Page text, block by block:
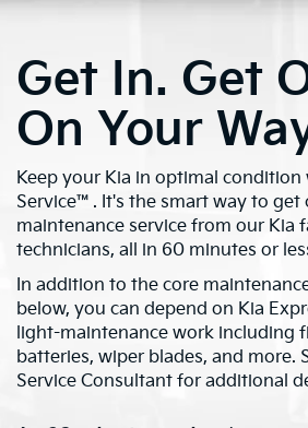
Get In. Get
On Your
Keep your Kia in optimal condition
Service™. It's the smart way to get
maintenance service from our Kia
technicians, all in 60 minutes or
In addition to the core
below, you can depend on Kia
light-maintenance work including
batteries, wiper blades, and more.
Service Consultant for additional